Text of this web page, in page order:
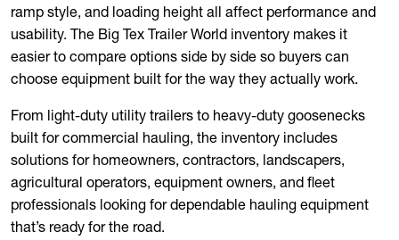
ramp style, and loading height all affect performance and
usability. The Big Tex Trailer World inventory makes it
easier to compare options side by side so buyers can
choose equipment built for the way they actually work.
From light-duty utility trailers to heavy-duty goosenecks
built for commercial hauling, the inventory includes
solutions for homeowners, contractors, landscapers,
agricultural operators, equipment owners, and fleet
professionals looking for dependable hauling equipment
that’s ready for the road.